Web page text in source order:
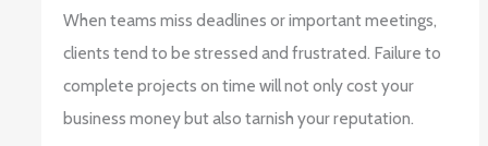
When teams miss deadlines or important meetings,
clients tend to be stressed and frustrated. Failure to
complete projects on time will not only cost your
business money but also tarnish your reputation.